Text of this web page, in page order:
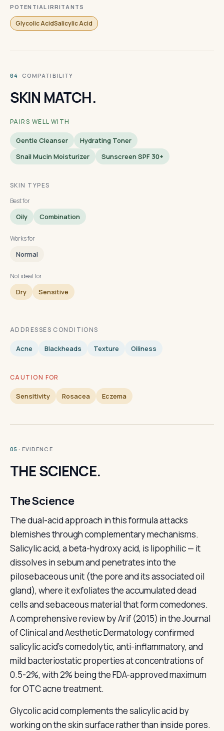
POTENTIAL IRRITANTS
Glycolic AcidSalicylic Acid
04 · COMPATIBILITY
SKIN MATCH.
PAIRS WELL WITH
Gentle Cleanser
Hydrating Toner
Snail Mucin Moisturizer
Sunscreen SPF 30+
SKIN TYPES
Best for
Oily Combination
Works for
Normal
Not ideal for
Dry Sensitive
ADDRESSES CONDITIONS
Acne Blackheads Texture Oiliness
CAUTION FOR
Sensitivity Rosacea Eczema
05 · EVIDENCE
THE SCIENCE.
The Science
The dual-acid approach in this formula attacks
blemishes through complementary mechanisms.
Salicylic acid, a beta-hydroxy acid, is lipophilic — it
dissolves in sebum and penetrates into the
pilosebaceous unit (the pore and its associated oil
gland), where it exfoliates the accumulated dead
cells and sebaceous material that form comedones.
A comprehensive review by Arif (2015) in the Journal
of Clinical and Aesthetic Dermatology confirmed
salicylic acid's comedolytic, anti-inflammatory, and
mild bacteriostatic properties at concentrations of
0.5-2%, with 2% being the FDA-approved maximum
for OTC acne treatment.
Glycolic acid complements the salicylic acid by
working on the skin surface rather than inside pores.